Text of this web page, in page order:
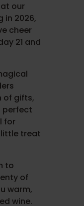
our
in 2026,
cheer
21 and
of gifts,
perfect
for
little treat
to
of
warm,
wine.